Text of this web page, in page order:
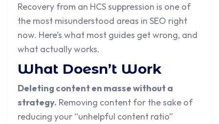
Recovery from an HCS suppression is one of
the most misunderstood areas in SEO right
now. Here’s what most guides get wrong, and
what actually works.
What Doesn’t Work
Deleting content en masse without a
strategy. Removing content for the sake of
reducing your “unhelpful content ratio”